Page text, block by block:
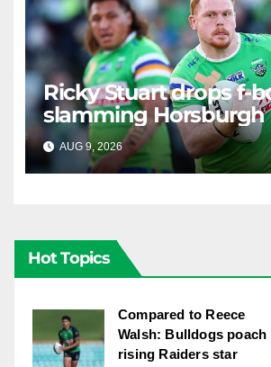
Ricky Stuart drops f-
slamming Horsburgh
explosion"
AUG 9, 2026 RAIDERCAST
Hot Topics
Compared to Reece
Walsh: Bulldogs poach
rising Raiders star